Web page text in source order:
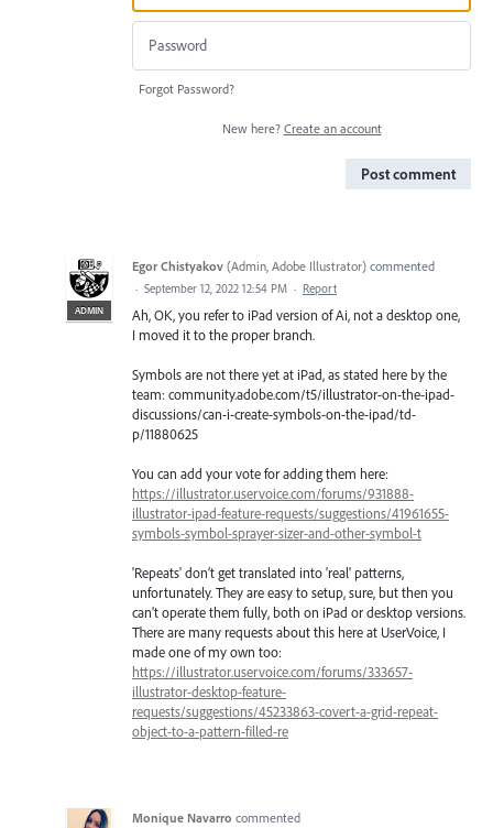
Forgot Password?
New here? Create an account
Post comment
ADMIN
Egor Chistyakov (Admin, Adobe Illustrator) commented
· September 12, 2022 12:54 PM · Report
Ah, OK, you refer to iPad version of Ai, not a desktop one,
I moved it to the proper branch.
Symbols are not there yet at iPad, as stated here by the
team: community.adobe.com/t5/illustrator-on-the-ipad-
discussions/can-i-create-symbols-on-the-ipad/td-
p/11880625
You can add your vote for adding them here:
https://illustrator.uservoice.com/forums/931888-
illustrator-ipad-feature-requests/suggestions/41961655-
symbols-symbol-sprayer-sizer-and-other-symbol-t
'Repeats' don’t get translated into 'real' patterns,
unfortunately. They are easy to setup, sure, but then you
can’t operate them fully, both on iPad or desktop versions.
There are many requests about this here at UserVoice, I
made one of my own too:
https://illustrator.uservoice.com/forums/333657-
illustrator-desktop-feature-
requests/suggestions/45233863-covert-a-grid-repeat-
object-to-a-pattern-filled-re
Monique Navarro commented